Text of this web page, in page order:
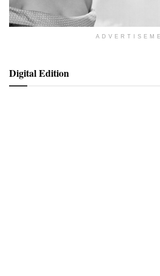
Digital Edition